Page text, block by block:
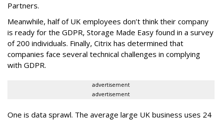
Partners.
Meanwhile, half of UK employees don’t think their company
is ready for the GDPR, Storage Made Easy found in a survey
of 200 individuals. Finally, Citrix has determined that
companies face several technical challenges in complying
with GDPR.
advertisement
advertisement
One is data sprawl. The average large UK business uses 24